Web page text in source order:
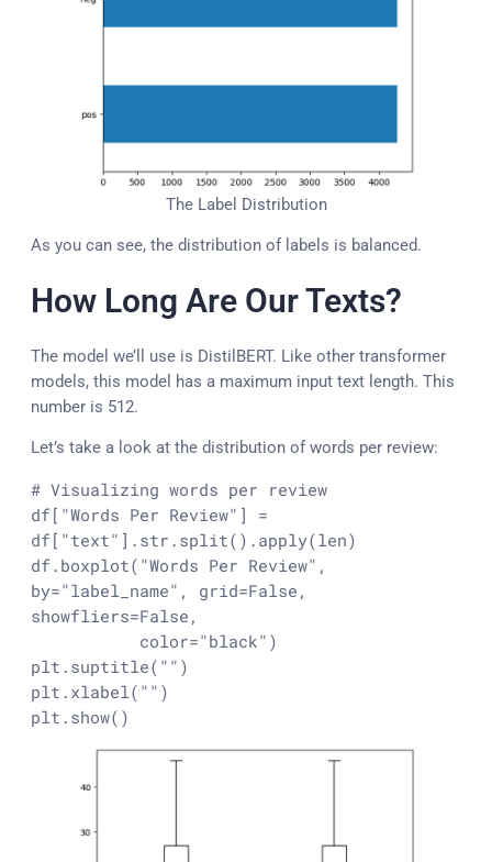
The Label Distribution
As you can see, the distribution of labels is balanced.
How Long Are Our Texts?
The model we’ll use is DistilBERT. Like other transformer
models, this model has a maximum input text length. This
number is 512.
Let’s take a look at the distribution of words per review:
# Visualizing words per review
df[ "Words Per Review" ] =
df[ "text" ]. str .split().apply(len)
df.boxplot( "Words Per Review" ,
by="label_name" , grid=False ,
showfliers=False ,
           color=
"black" )
plt.suptitle( "" )
plt.xlabel( "" )
plt.show()